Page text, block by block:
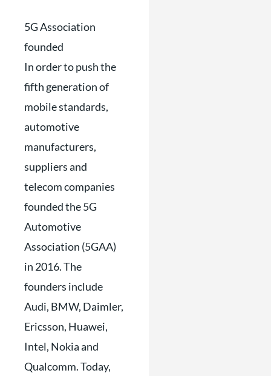
5G Association
founded
In order to push the
fifth generation of
mobile standards,
automotive
manufacturers,
suppliers and
telecom companies
founded the 5G
Automotive
Association (5GAA)
in 2016. The
founders include
Audi, BMW, Daimler,
Ericsson, Huawei,
Intel, Nokia and
Qualcomm. Today,